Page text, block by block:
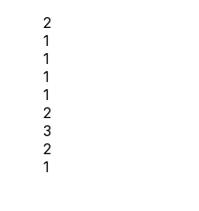
2
1
1
1
1
2
3
2
1